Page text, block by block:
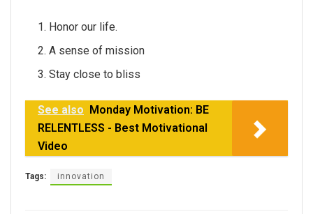
Honor our life.
A sense of mission
Stay close to bliss
See also
Monday Motivation: BE
RELENTLESS - Best Motivational
Video
Tags: innovation